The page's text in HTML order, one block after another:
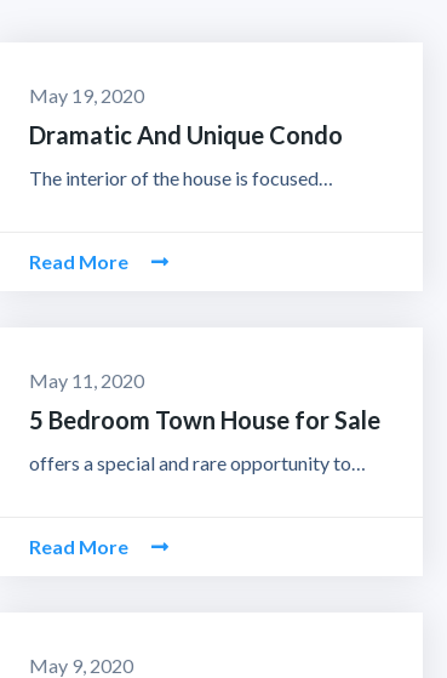
May 19, 2020
Dramatic And Unique Condo
The interior of the house is focused…
Read More
May 11, 2020
5 Bedroom Town House for Sale
offers a special and rare opportunity to…
Read More
May 9, 2020